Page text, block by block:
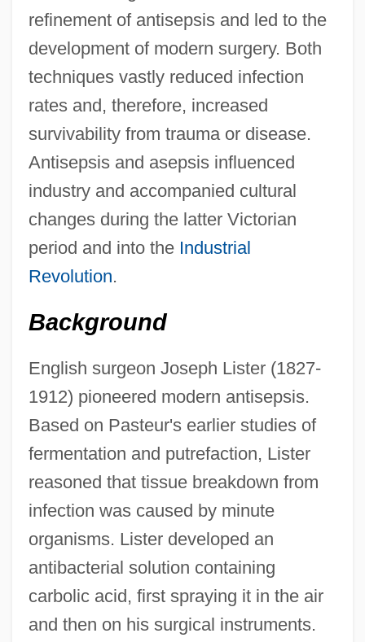
refinement of antisepsis and led to the
development of modern surgery. Both
techniques vastly reduced infection
rates and, therefore, increased
survivability from trauma or disease.
Antisepsis and asepsis influenced
industry and accompanied cultural
changes during the latter Victorian
period and into the Industrial
Revolution.
Background
English surgeon Joseph Lister (1827-
1912) pioneered modern antisepsis.
Based on Pasteur's earlier studies of
fermentation and putrefaction, Lister
reasoned that tissue breakdown from
infection was caused by minute
organisms. Lister developed an
antibacterial solution containing
carbolic acid, first spraying it in the air
and then on his surgical instruments.